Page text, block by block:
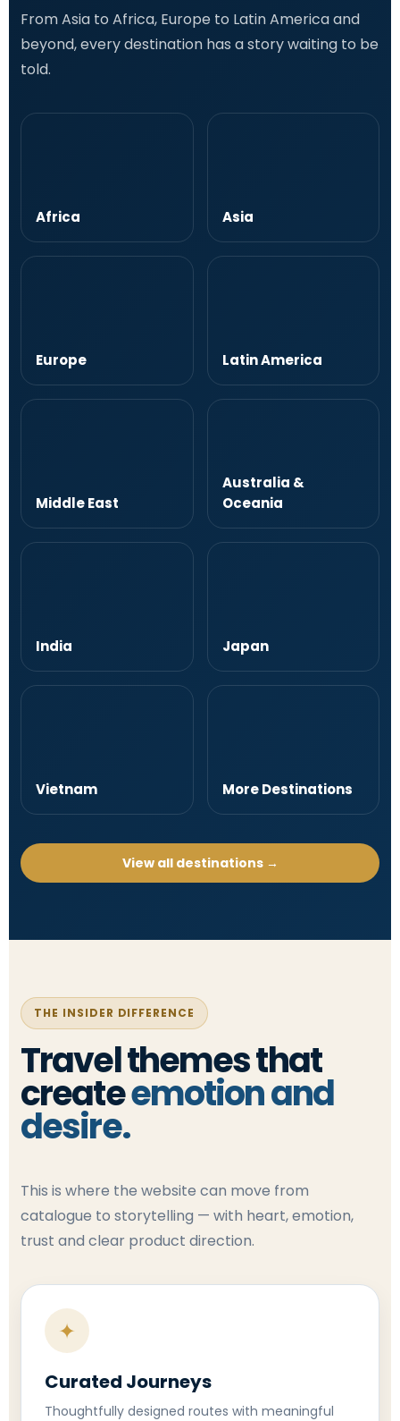
From Asia to Africa, Europe to Latin America and
beyond, every destination has a story waiting to be
told.
Africa Asia
Europe Latin America
Middle East
Australia &
Oceania
India Japan
Vietnam More Destinations
View all destinations →
THE INSIDER DIFFERENCE
Travel themes that
createemotion and
desire.
This is where the website can move from
catalogue to storytelling — with heart, emotion,
trust and clear product direction.
✦
Curated Journeys
Thoughtfully designed routes with meaningful